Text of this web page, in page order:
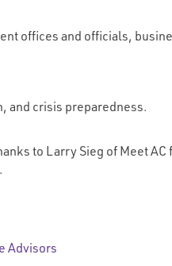
offices and officials,
and crisis preparedness.
to Larry Sieg of Meet AC
Advisors